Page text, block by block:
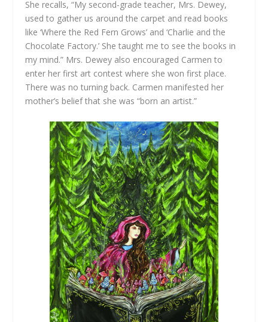
She recalls, “My second-grade teacher, Mrs. Dewey,
used to gather us around the carpet and read books
like ‘Where the Red Fern Grows’ and ‘Charlie and the
Chocolate Factory.’ She taught me to see the books in
my mind.” Mrs. Dewey also encouraged Carmen to
enter her first art contest where she won first place.
There was no turning back. Carmen manifested her
mother’s belief that she was “born an artist.”